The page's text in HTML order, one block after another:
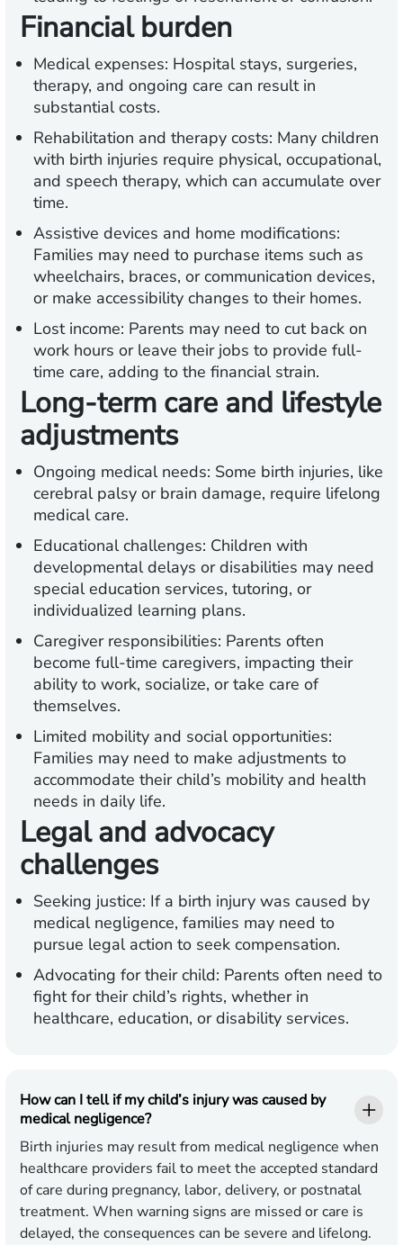
Financial burden
Medical expenses: Hospital stays, surgeries,
therapy, and ongoing care can result in
substantial costs.
Rehabilitation and therapy costs: Many children
with birth injuries require physical, occupational,
and speech therapy, which can accumulate over
time.
Assistive devices and home modifications:
Families may need to purchase items such as
wheelchairs, braces, or communication devices,
or make accessibility changes to their homes.
Lost income: Parents may need to cut back on
work hours or leave their jobs to provide full-
time care, adding to the financial strain.
Long-term care and lifestyle
adjustments
Ongoing medical needs: Some birth injuries, like
cerebral palsy or brain damage, require lifelong
medical care.
Educational challenges: Children with
developmental delays or disabilities may need
special education services, tutoring, or
individualized learning plans.
Caregiver responsibilities: Parents often
become full-time caregivers, impacting their
ability to work, socialize, or take care of
themselves.
Limited mobility and social opportunities:
Families may need to make adjustments to
accommodate their child’s mobility and health
needs in daily life.
Legal and advocacy
challenges
Seeking justice: If a birth injury was caused by
medical negligence, families may need to
pursue legal action to seek compensation.
Advocating for their child: Parents often need to
fight for their child’s rights, whether in
healthcare, education, or disability services.
How can I tell if my child’s injury was caused by
medical negligence?
Birth injuries may result from medical negligence when
healthcare providers fail to meet the accepted standard
of care during pregnancy, labor, delivery, or postnatal
treatment. When warning signs are missed or care is
delayed, the consequences can be severe and lifelong.